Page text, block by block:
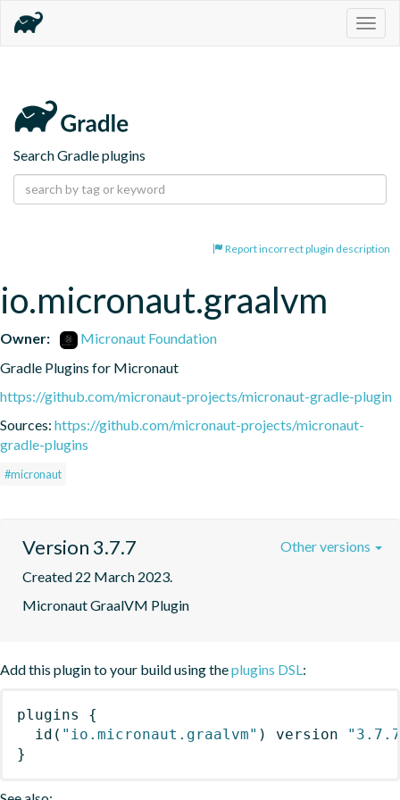
Search Gradle plugins
Report incorrect plugin description
io.micronaut.graalvm
Owner:
Micronaut Foundation
Gradle Plugins for Micronaut
https://github.com/micronaut-projects/micronaut-gradle-plugin
Sources: https://github.com/micronaut-projects/micronaut-
gradle-plugins
#micronaut
Version 3.7.7
Created 22 March 2023.
Micronaut GraalVM Plugin
Other versions
Add this plugin to your build using theplugins DSL:
plugins
{
id ( "io.micronaut.graalvm" ) version
}